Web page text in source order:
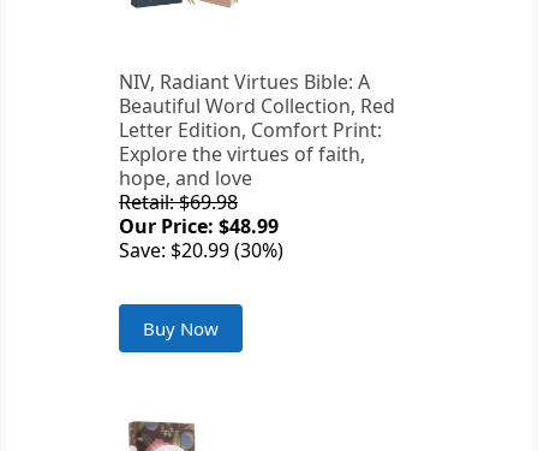
NIV, Radiant Virtues Bible: A
Beautiful Word Collection, Red
Letter Edition, Comfort Print:
Explore the virtues of faith,
hope, and love
Retail: $69.98
Our Price: $48.99
Save: $20.99 (30%)
Buy Now